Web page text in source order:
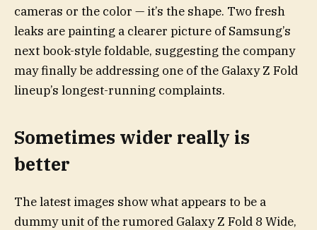
cameras or the color — it’s the shape. Two fresh
leaks are painting a clearer picture of Samsung’s
next book-style foldable, suggesting the company
may finally be addressing one of the Galaxy Z Fold
lineup’s longest-running complaints.
Sometimes wider really is
better
The latest images show what appears to be a
dummy unit of the rumored Galaxy Z Fold 8 Wide,